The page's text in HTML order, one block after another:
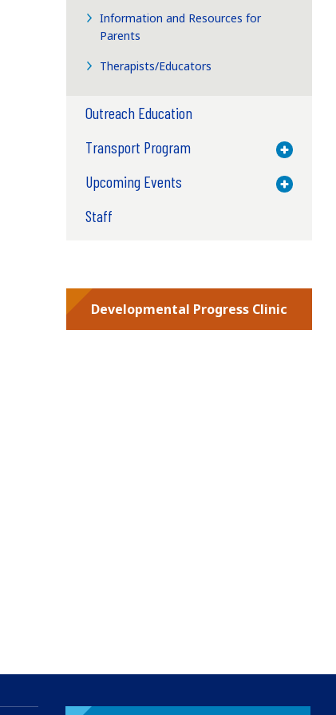
Information and Resources for
Parents
Therapists/Educators
Outreach Education
Transport Program
Toggle
Upcoming Events Toggle
Staff
Developmental Progress Clinic